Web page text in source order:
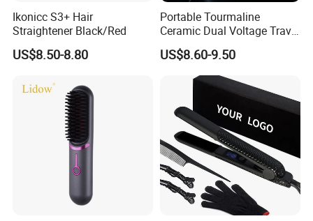
Ikonicc S3+ Hair
Straightener Black/Red
US$8.50-8.80
Portable Tourmaline
Ceramic Dual Voltage Travel
Iron Best Hair Straightener
Flat Iron
US$8.60-9.50